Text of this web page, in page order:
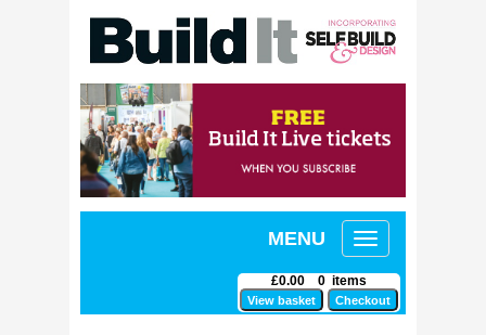
Toggle
navigation
MENU
£0.00 0 items